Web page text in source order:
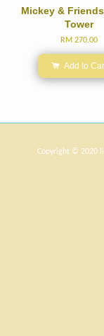
Mickey &
Tower
RM 270.00
Add to
Copyright © 2020